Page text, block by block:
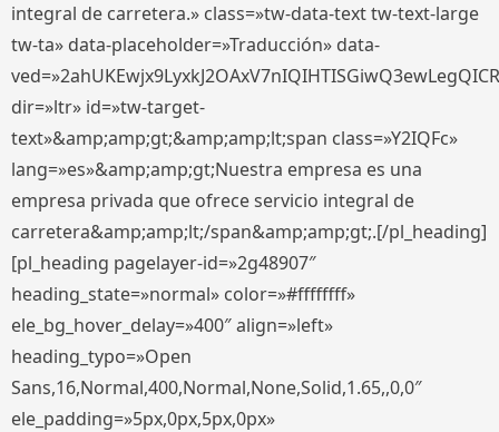
integral de carretera.» class=»tw-data-text tw-text-large
tw-ta» data-placeholder=»Traducción» data-
dir=»ltr» id=»tw-target-
text»&amp;amp;gt;&amp;amp;lt;span class=»Y2IQFc»
lang=»es»&amp;amp;gt;Nuestra empresa es una
empresa privada que ofrece servicio integral de
carretera&amp;amp;lt;/span&amp;amp;gt;.[/pl_heading]
[pl_heading pagelayer-id=»2g48907″
heading_state=»normal» color=»#ffffffff»
ele_bg_hover_delay=»400″ align=»left»
heading_typo=»Open
Sans,16,Normal,400,Normal,None,Solid,1.65,,0,0″
ele_padding=»5px,0px,5px,0px»